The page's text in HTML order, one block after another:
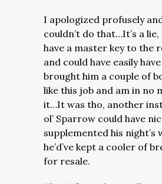
I apologized profusely
couldn’t do that…It’s a
have a master key to the
and could have easily
brought him a couple of
like this job and am in no
it…It was tho, another
ol’ Sparrow could have
supplemented his night’s
he’d’ve kept a cooler of
for resale.